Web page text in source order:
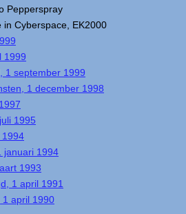
Pepperspray
in Cyberspace, EK2000
1999
1 september 1999
1 december 1998
1995
1994
januari 1994
1993
1 april 1991
1 april 1990